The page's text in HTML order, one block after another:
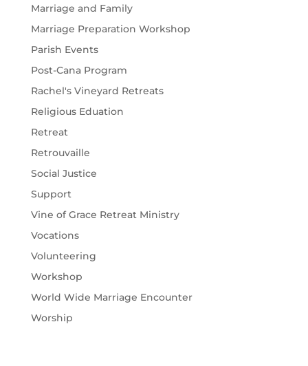
Marriage and Family
Marriage Preparation Workshop
Parish Events
Post-Cana Program
Rachel's Vineyard Retreats
Religious Eduation
Retreat
Retrouvaille
Social Justice
Support
Vine of Grace Retreat Ministry
Vocations
Volunteering
Workshop
World Wide Marriage Encounter
Worship